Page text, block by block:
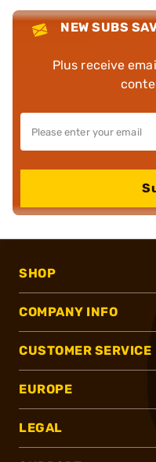
NEW SUBS
Plus receive
SHOP
COMPANY INFO
CUSTOMER SERVICE
EUROPE
LEGAL